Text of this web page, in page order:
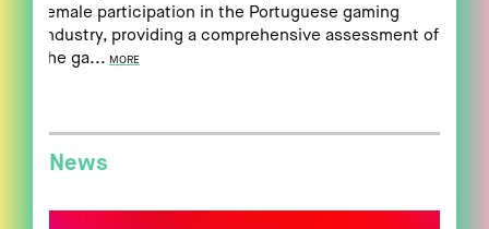
female participation in the Portuguese gaming
industry, providing a comprehensive assessment of
the ga... MORE
News